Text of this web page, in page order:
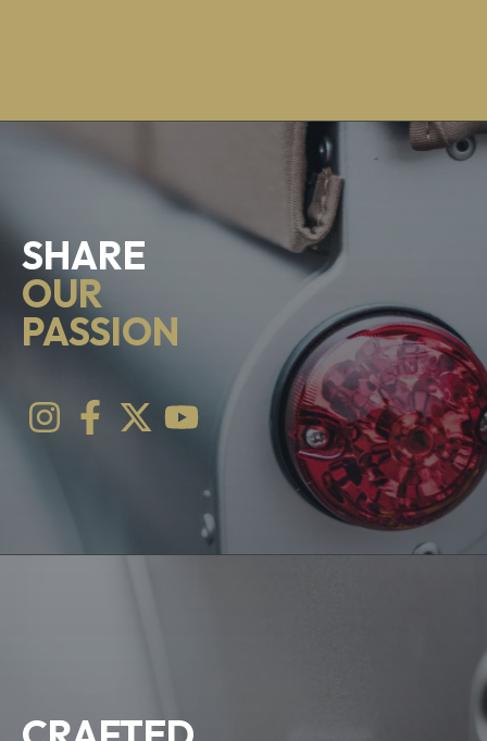
SHARE
OUR
PASSION